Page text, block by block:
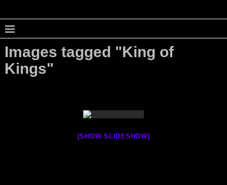
Images tagged "King of
Kings"
[SHOW SLIDESHOW]